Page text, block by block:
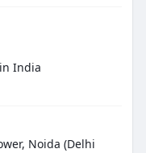
India
Noida (Delhi